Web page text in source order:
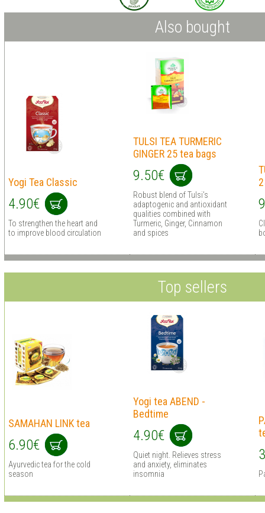
Also bought
Yogi Tea Classic
4.90€
To strengthen the heart and
to improve blood circulation
TULSI TEA TURMERIC
GINGER 25 tea bags
9.50€
Robust blend of Tulsi’s
adaptogenic and antioxidant
qualities combined with
Turmeric, Ginger, Cinnamon
and spices
Top sellers
SAMAHAN LINK tea
6.90€
Ayurvedic tea for the cold
season
Yogi tea ABEND -
Bedtime
4.90€
Quiet night. Relieves stress
and anxiety, eliminates
insomnia